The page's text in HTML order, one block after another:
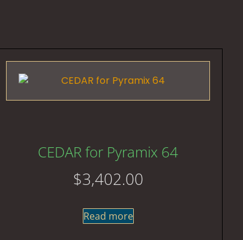
CEDAR for Pyramix 64
$3,402.00
Read more